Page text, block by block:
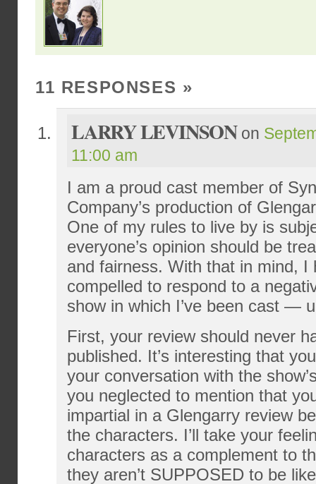
11 RESPONSES »
LARRY LEVINSON on
11:00 am
I am a proud cast member of
Company’s production of
One of my rules to live by is
everyone’s opinion should be
and fairness. With that in mind, I
compelled to respond to a
show in which I’ve been cast —
First, your review should never
published. It’s interesting that
your conversation with the
you neglected to mention that
impartial in a Glengarry review
the characters. I’ll take your
characters as a complement to
they aren’t SUPPOSED to be